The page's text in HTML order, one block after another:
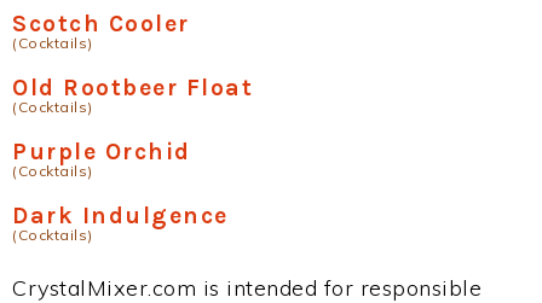
Scotch Cooler
(Cocktails)
Old Rootbeer Float
(Cocktails)
Purple Orchid
(Cocktails)
Dark Indulgence
(Cocktails)
CrystalMixer.com is intended for responsible